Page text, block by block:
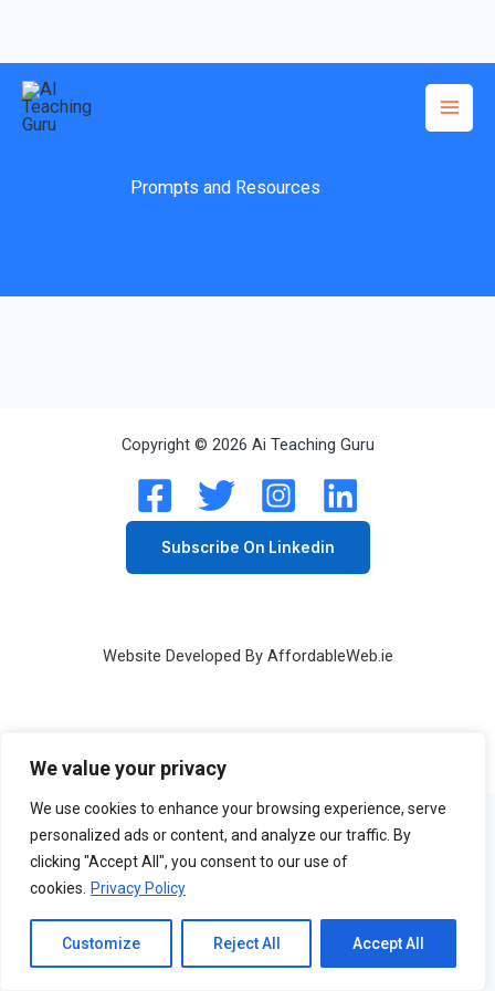
We value your privacy
We use cookies to enhance your browsing experience, serve
personalized ads or content, and analyze our traffic. By
clicking "Accept All", you consent to our use of
cookies.
Privacy Policy
Customize Reject All Accept All
content
Prompts and Resources
Copyright © 2026 Ai Teaching Guru
Subscribe On Linkedin
Website Developed By AffordableWeb.ie